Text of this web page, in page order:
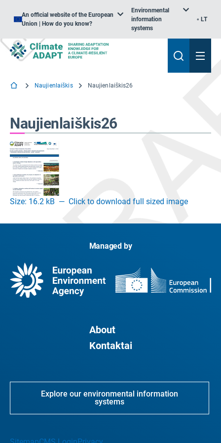
An official website of the European
Union | How do you know?
Environmental
information
systems
LT
Naujienlaiškis Naujienlaiškis26
Naujienlaiškis26
Size: 16.2 kB — Click to download full sized image
Managed by
About
Kontaktai
Explore our environmental information
systems